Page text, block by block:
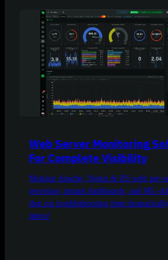
Web Server Monitoring
For Complete Visibility
Monitor Apache, Nginx & IIS with per-
precision, instant dashboards, and ML-
that cut troubleshooting time
demo!